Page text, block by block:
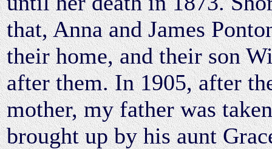
that, Anna and James
their home, and their son
after them. In 1905, after
mother, my father was
brought up by his aunt